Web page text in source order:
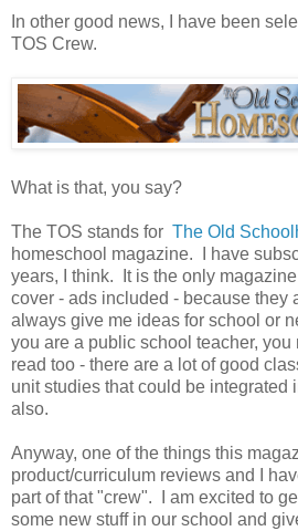
In other good news, I have been
TOS Crew.
What is that, you say?
The TOS stands for The Old
homeschool magazine. I have
years, I think. It is the only
cover - ads included - because they
always give me ideas for school or
you are a public school teacher, you
read too - there are a lot of good
unit studies that could be integrated
also.
Anyway, one of the things this
product/curriculum reviews and I
part of that "crew". I am excited to
some new stuff in our school and